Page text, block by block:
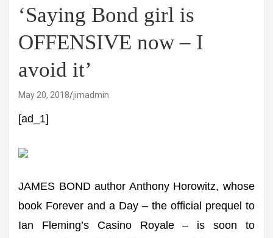
‘Saying Bond girl is
OFFENSIVE now – I
avoid it’
May 20, 2018 jimadmin
[ad_1]
JAMES BOND author Anthony Horowitz, whose
book Forever and a Day – the official prequel to
Ian Fleming’s Casino Royale – is soon to